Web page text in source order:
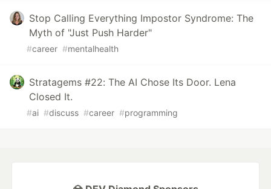
Stop Calling Everything Impostor Syndrome: The
Myth of "Just Push Harder"
#career #mentalhealth
Stratagems #22: The AI Chose Its Door. Lena
Closed It.
#ai #discuss #career #programming